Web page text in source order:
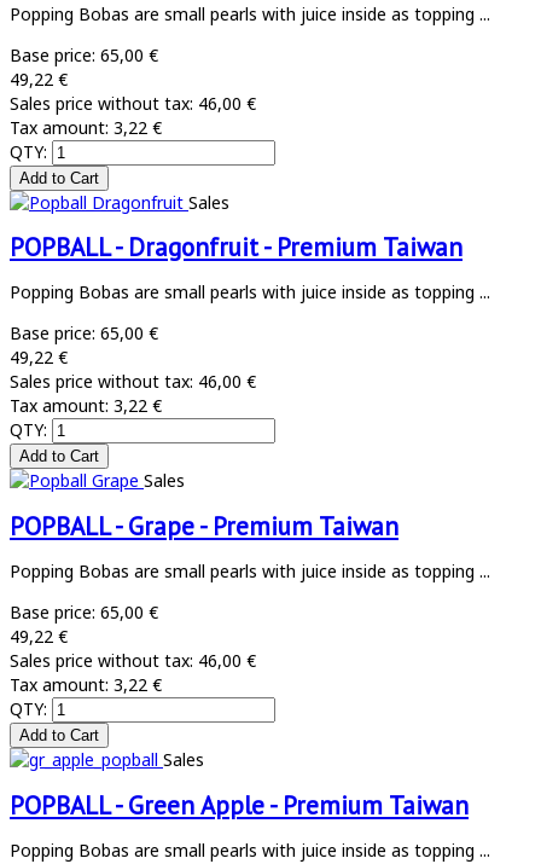
Popping Bobas are small pearls with juice inside as topping ...
Base price: 65,00 €
49,22 €
Sales price without tax: 46,00 €
Tax amount: 3,22 €
QTY:
Sales
POPBALL - Dragonfruit - Premium Taiwan
Popping Bobas are small pearls with juice inside as topping ...
Base price: 65,00 €
49,22 €
Sales price without tax: 46,00 €
Tax amount: 3,22 €
QTY:
Sales
POPBALL - Grape - Premium Taiwan
Popping Bobas are small pearls with juice inside as topping ...
Base price: 65,00 €
49,22 €
Sales price without tax: 46,00 €
Tax amount: 3,22 €
QTY:
Sales
POPBALL - Green Apple - Premium Taiwan
Popping Bobas are small pearls with juice inside as topping ...